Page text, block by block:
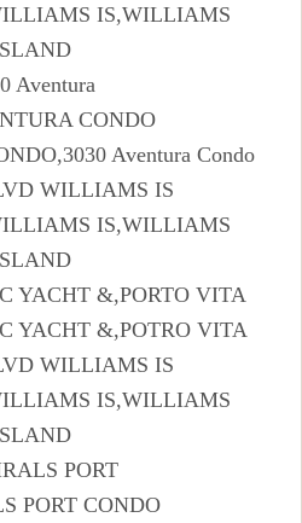
IS,WILLIAMS
Aventura
CONDO
Aventura Condo
WILLIAMS IS
IS,WILLIAMS
YACHT &,PORTO VITA
YACHT &,POTRO VITA
WILLIAMS IS
IS,WILLIAMS
PORT
PORT CONDO